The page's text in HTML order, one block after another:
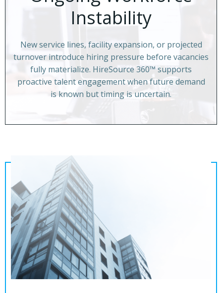
Instability
New service lines, facility expansion, or projected
turnover introduce hiring pressure before vacancies
fully materialize. HireSource 360™ supports
proactive talent engagement when future demand
is known but timing is uncertain.